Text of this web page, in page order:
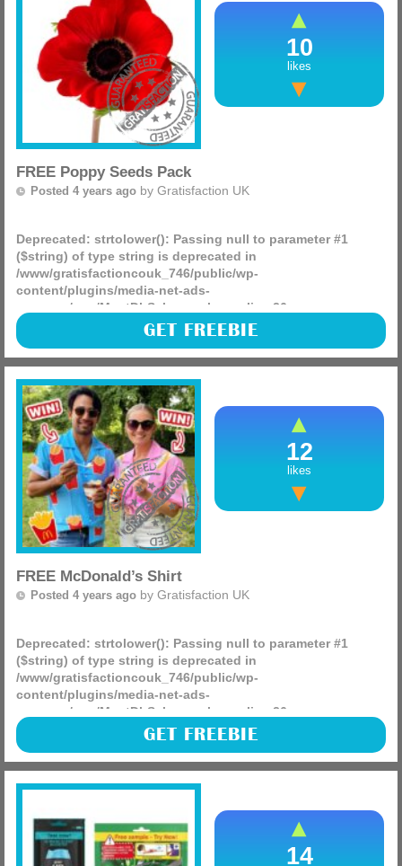
FREE Poppy Seeds Pack
Posted 4 years ago by Gratisfaction UK
Deprecated: strtolower(): Passing null to parameter #1
($string) of type string is deprecated in
/www/gratisfactioncouk_746/public/wp-
content/plugins/media-net-ads-
manager/app/MnetDbSchema.php
on line 26
World Wildlife Fund (WWF) is giving away 50,000 FREE
poppy seed packs! Help be a #forcefornature by signing up
and redeeming your seeds.
10
likes
GET FREEBIE
FREE McDonald’s Shirt
Posted 4 years ago by Gratisfaction UK
Deprecated: strtolower(): Passing null to parameter #1
($string) of type string is deprecated in
/www/gratisfactioncouk_746/public/wp-
content/plugins/media-net-ads-
manager/app/MnetDbSchema.php
on line 26
McDonald’s are giving away 1,000 FREE limited edition
summer shirts! These come in three different designs to fit
any style.
12
likes
GET FREEBIE
14